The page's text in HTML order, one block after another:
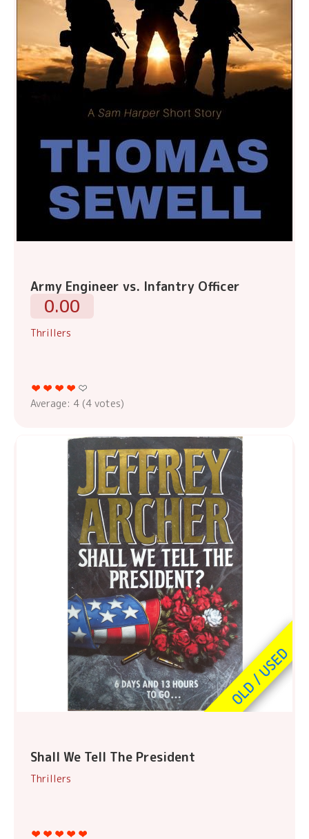
Army Engineer vs. Infantry Officer
0.00
Thrillers
Average: 4 (4 votes)
Shall We Tell The President
Thrillers